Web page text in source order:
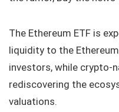
The Ethereum ETF is
liquidity to the
investors, while crypto-
rediscovering the
valuations.